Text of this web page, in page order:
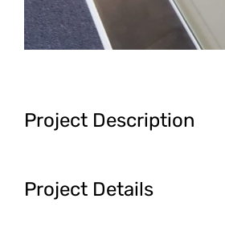
Project Description
Project Details